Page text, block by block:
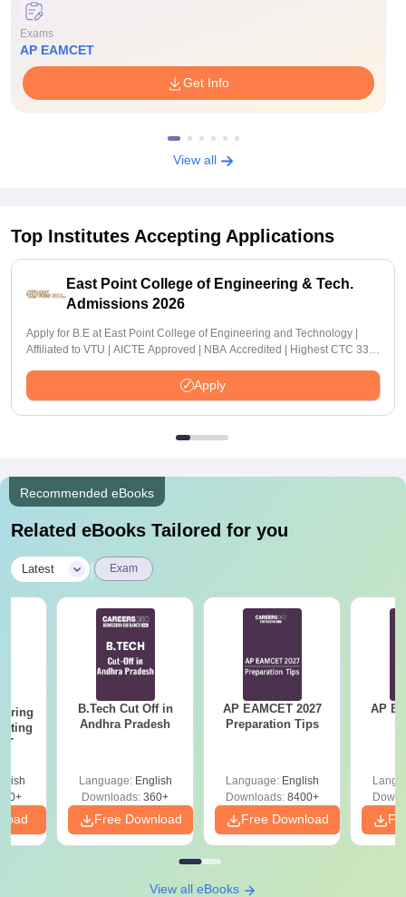
Exams
AP EAMCET
Get Info
View all
Top Institutes Accepting Applications
East Point College of Engineering & Tech.
Admissions 2026
Apply for B.E at East Point College of Engineering and Technology |
Affiliated to VTU | AICTE Approved | NBA Accredited | Highest CTC 33
Apply
Recommended eBooks
Related eBooks Tailored for you
Latest Exam
B.Tech Cut Off in
Andhra Pradesh
Language: English
Downloads: 360+
Free Download
AP EAMCET 2027
Preparation Tips
Language: English
Downloads:8400+
Free Download
AP
View all eBooks